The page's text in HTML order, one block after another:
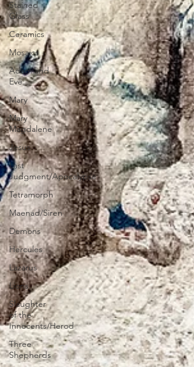
Stained
Glass
Ceramics
Mosaics
Adam and
Eve
Mary
Mary
Magdalene
Jesus
Last
Judgment/Apocalypse
Tetramorph
Maenad/Siren
Demons
Hercules
Lazarus
Lions
Slaughter
of the
Innocents/Herod
Three
Shepherds